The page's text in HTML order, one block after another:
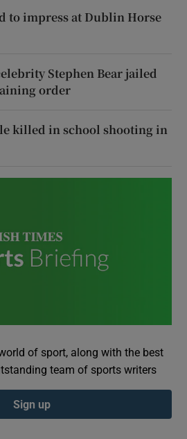
to impress at Dublin Horse
Stephen Bear jailed
order
killed in school shooting in
of sport, along with the best
team of sports writers
Sign up